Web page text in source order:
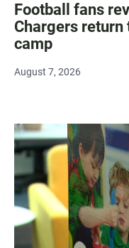
Football fans
Chargers return
camp
August 7, 2026